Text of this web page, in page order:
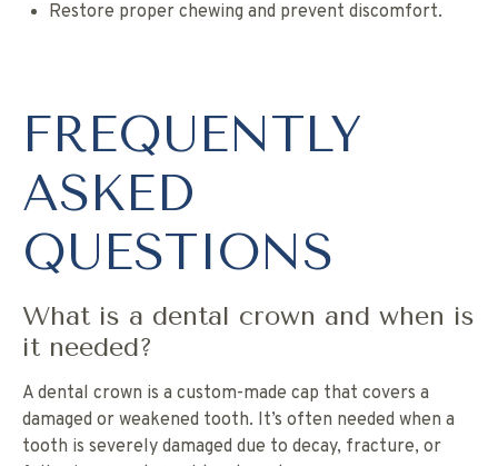
Restore proper chewing and prevent discomfort.
FREQUENTLY
ASKED
QUESTIONS
What is a dental crown and when is
it needed?
A dental crown is a custom-made cap that covers a
damaged or weakened tooth. It’s often needed when a
tooth is severely damaged due to decay, fracture, or